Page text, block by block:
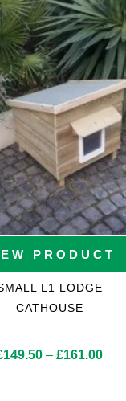
PRODUCT
L1 LODGE
CATHOUSE
149.50 – £161.00Price